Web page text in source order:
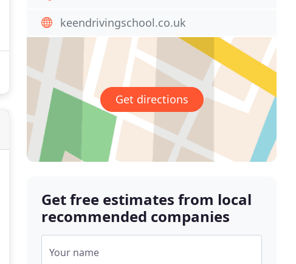
keendrivingschool.co.uk
Get directions
Get free estimates from local
recommended companies
Your name